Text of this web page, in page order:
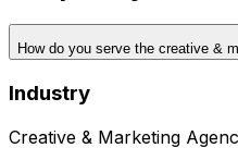
How do you serve the creative &
Industry
Creative & Marketing